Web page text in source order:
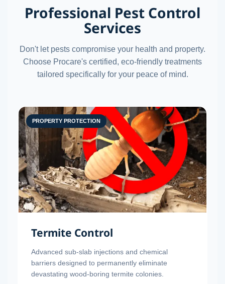
Professional Pest Control
Services
Don't let pests compromise your health and property.
Choose Procare's certified, eco-friendly treatments
tailored specifically for your peace of mind.
PROPERTY PROTECTION
Termite Control
Advanced sub-slab injections and chemical
barriers designed to permanently eliminate
devastating wood-boring termite colonies.